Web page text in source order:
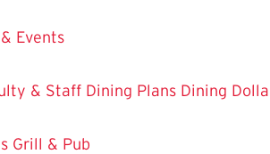
Events
& Staff Dining Plans Dining
Grill & Pub